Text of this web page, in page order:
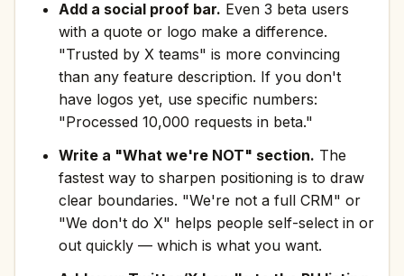
Add a social proof bar. Even 3 beta users
with a quote or logo make a difference.
"Trusted by X teams" is more convincing
than any feature description. If you don't
have logos yet, use specific numbers:
"Processed 10,000 requests in beta."
Write a "What we're NOT" section. The
fastest way to sharpen positioning is to draw
clear boundaries. "We're not a full CRM" or
"We don't do X" helps people self-select in or
out quickly — which is what you want.